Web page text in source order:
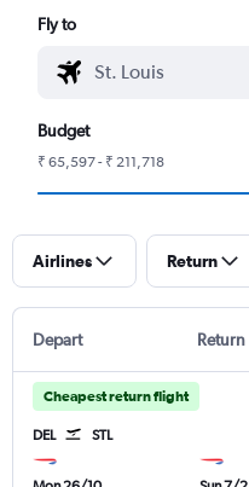
Fly to
Budget
₹ 65,597 - ₹ 211,718
Airlines Return
Depart Return
Cheapest return flight
DEL STL